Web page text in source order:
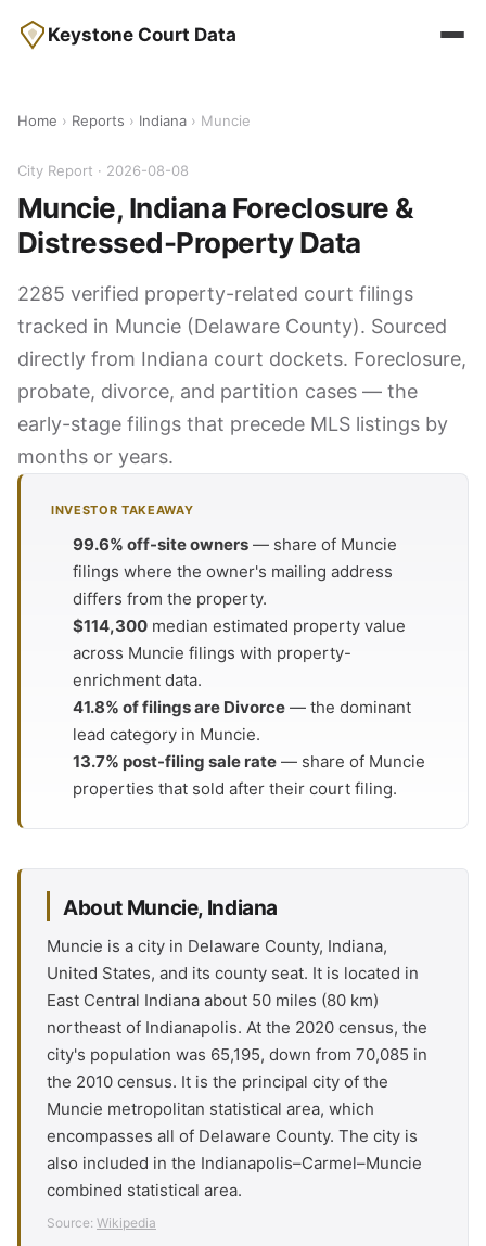
Keystone Court Data
Home › Reports › Indiana › Muncie
City Report · 2026-08-08
Muncie, Indiana Foreclosure &
Distressed-Property Data
2285 verified property-related court filings
tracked in Muncie (Delaware County). Sourced
directly from Indiana court dockets. Foreclosure,
probate, divorce, and partition cases — the
early-stage filings that precede MLS listings by
months or years.
INVESTOR TAKEAWAY
99.6% off-site owners — share of Muncie
filings where the owner's mailing address
differs from the property.
$114,300 median estimated property value
across Muncie filings with property-
enrichment data.
41.8% of filings are Divorce — the dominant
lead category in Muncie.
13.7% post-filing sale rate — share of Muncie
properties that sold after their court filing.
About Muncie, Indiana
Muncie is a city in Delaware County, Indiana,
United States, and its county seat. It is located in
East Central Indiana about 50 miles (80 km)
northeast of Indianapolis. At the 2020 census, the
city's population was 65,195, down from 70,085 in
the 2010 census. It is the principal city of the
Muncie metropolitan statistical area, which
encompasses all of Delaware County. The city is
also included in the Indianapolis–Carmel–Muncie
combined statistical area.
Source: Wikipedia